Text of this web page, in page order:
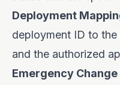
Deployment
deployment ID to
and the authorized
Emergency